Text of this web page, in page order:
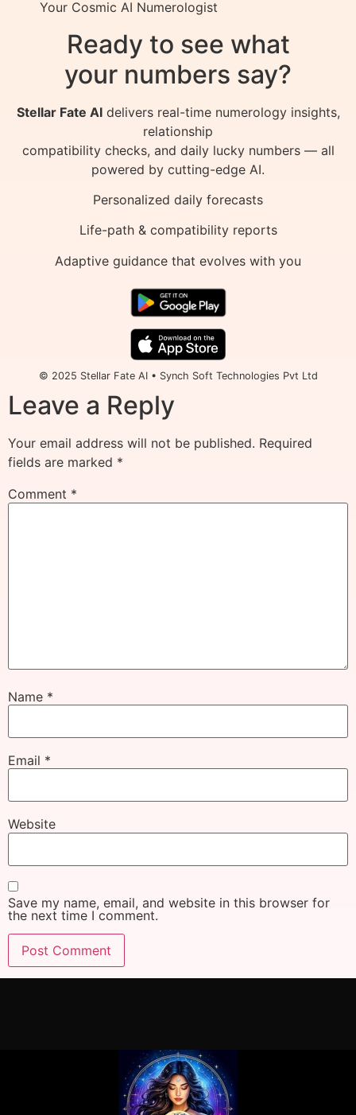
Your Cosmic AI Numerologist
Ready to see what
your numbers say?
Stellar Fate AIdelivers real-time numerology insights,
relationship
compatibility checks, and daily lucky numbers — all
powered by cutting-edge AI.
Personalized daily forecasts
Life-path & compatibility reports
Adaptive guidance that evolves with you
© 2025 Stellar Fate AI • Synch Soft Technologies Pvt Ltd
Leave a Reply
Your email address will not be published. Required
fields are marked *
Comment *
Name *
Email *
Website
Save my name, email, and website in this browser for
the next time I comment.